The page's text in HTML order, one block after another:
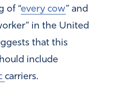
of “every cow” and
in the United
that this
include
carriers.